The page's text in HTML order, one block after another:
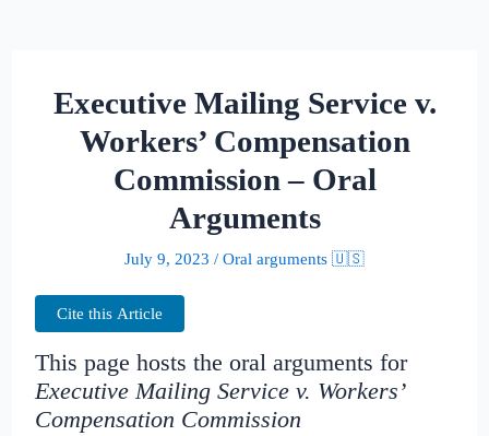
Executive Mailing Service v.
Workers’ Compensation
Commission – Oral
Arguments
July 9, 2023 / Oral arguments 🇺🇸
Cite this Article
This page hosts the oral arguments for
Executive Mailing Service v. Workers’
Compensation Commission